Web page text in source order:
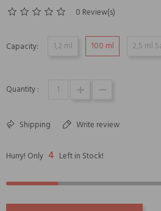
0 Review(s)
Capacity: 1,2 ml 100 ml 2,5 ml
Quantity :
Shipping Write review
Hurry! Only 4 Left in Stock!